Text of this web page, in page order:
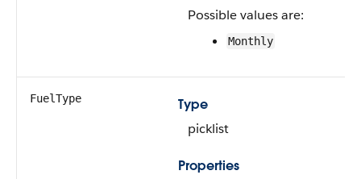
Possible values are:
Monthly
FuelType
Type
picklist
Properties